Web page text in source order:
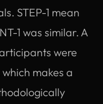
STEP-1 mean
1 was similar. A
were
makes a